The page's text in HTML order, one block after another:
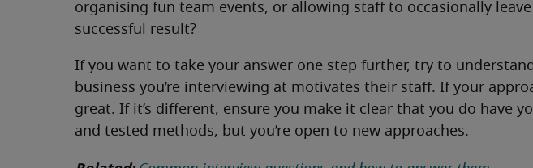
organising fun team events, or allowing staff to occasionally
successful result?
If you want to take your answer one step further, try to
business you’re interviewing at motivates their staff. If your
great. If it’s different, ensure you make it clear that you do have
and tested methods, but you’re open to new approaches.